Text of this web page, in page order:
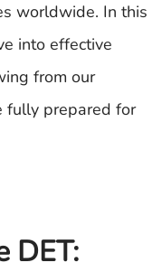
worldwide. In this
into effective
from our
fully prepared for
DET: